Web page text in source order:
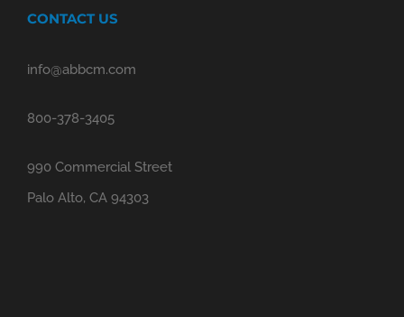
CONTACT US
info@abbcm.com
800-378-3405
990 Commercial Street
Palo Alto, CA 94303